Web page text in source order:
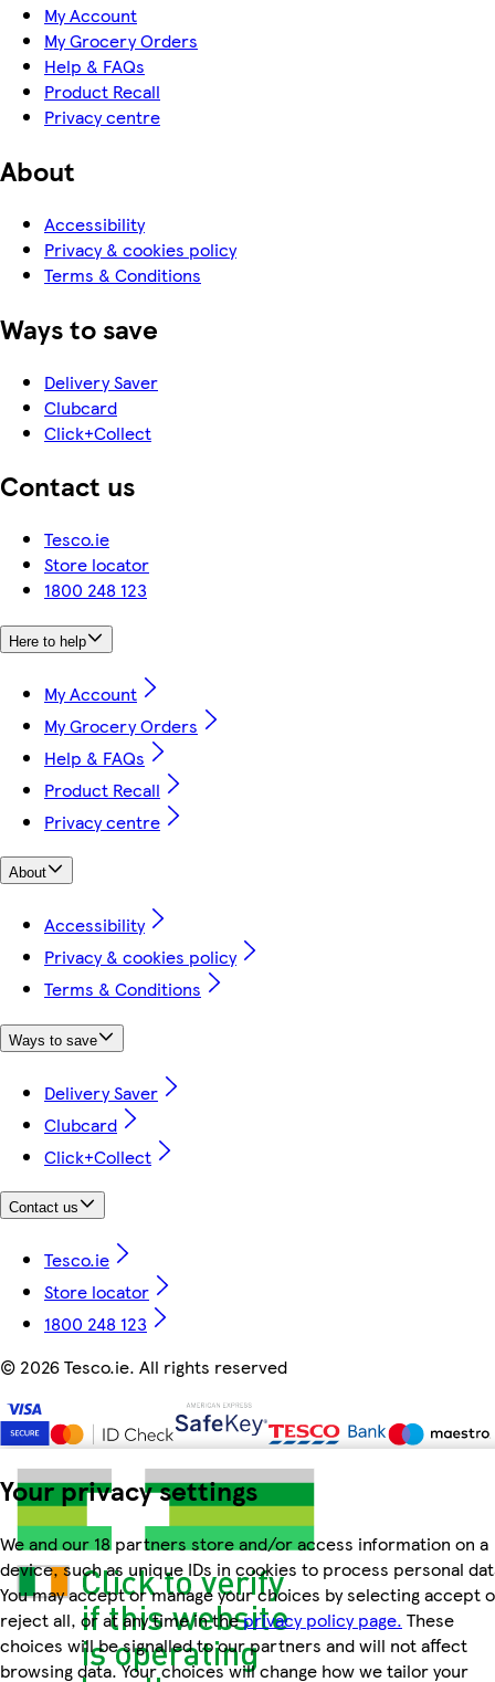
Your privacy settings
We and our 18 partners store and/or access information on a
device, such as unique IDs in cookies to process personal
You may accept or manage your choices by selecting accept
reject all, or at any time in theprivacy policy page. These
choices will be signalled to our partners and will not affect
browsing data. Your choices will change how we tailor your
My Account
My Grocery Orders
Help & FAQs
Product Recall
Privacy centre
About
Accessibility
Privacy & cookies policy
Terms & Conditions
Ways to save
Delivery Saver
Clubcard
Click+Collect
Contact us
Tesco.ie
Store locator
1800 248 123
Here to help
My Account
My Grocery Orders
Help & FAQs
Product Recall
Privacy centre
About
Accessibility
Privacy & cookies policy
Terms & Conditions
Ways to save
Delivery Saver
Clubcard
Click+Collect
Contact us
Tesco.ie
Store locator
1800 248 123
© 2026 Tesco.ie. All rights reserved